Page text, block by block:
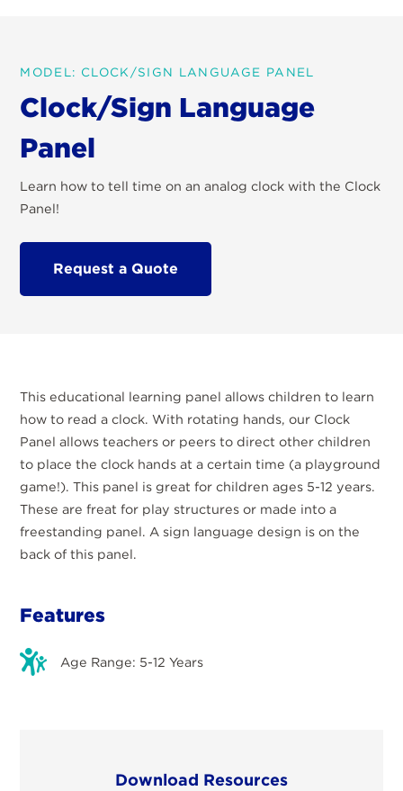
MODEL: CLOCK/SIGN LANGUAGE PANEL
Clock/Sign Language
Panel
Learn how to tell time on an analog clock with the Clock
Panel!
Request a Quote
This educational learning panel allows children to learn
how to read a clock. With rotating hands, our Clock
Panel allows teachers or peers to direct other children
to place the clock hands at a certain time (a playground
game!). This panel is great for children ages 5-12 years.
These are freat for play structures or made into a
freestanding panel. A sign language design is on the
back of this panel.
Features
Age Range: 5-12 Years
Download Resources